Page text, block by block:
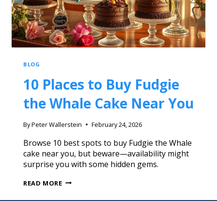
BLOG
10 Places to Buy Fudgie
the Whale Cake Near You
ByPeter Wallerstein February 24, 2026
Browse 10 best spots to buy Fudgie the Whale
cake near you, but beware—availability might
surprise you with some hidden gems.
READ MORE